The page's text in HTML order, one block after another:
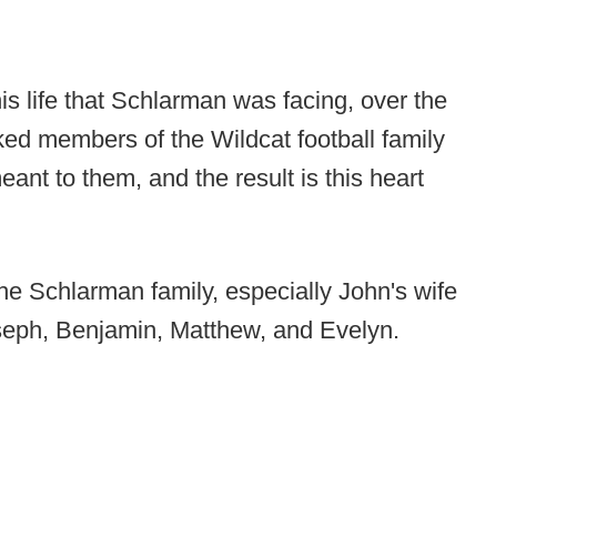
life that Schlarman was facing, over the
members of the Wildcat football family
to them, and the result is this heart
Schlarman family, especially John's wife
Benjamin, Matthew, and Evelyn.